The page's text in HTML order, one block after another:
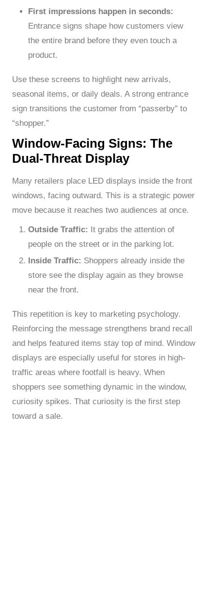
First impressions happen in seconds:
Entrance signs shape how customers view
the entire brand before they even touch a
product.
Use these screens to highlight new arrivals,
seasonal items, or daily deals. A strong entrance
sign transitions the customer from “passerby” to
“shopper.”
Window-Facing Signs: The
Dual-Threat Display
Many retailers place LED displays inside the front
windows, facing outward. This is a strategic power
move because it reaches two audiences at once.
Outside Traffic: It grabs the attention of
people on the street or in the parking lot.
Inside Traffic: Shoppers already inside the
store see the display again as they browse
near the front.
This repetition is key to marketing psychology.
Reinforcing the message strengthens brand recall
and helps featured items stay top of mind. Window
displays are especially useful for stores in high-
traffic areas where footfall is heavy. When
shoppers see something dynamic in the window,
curiosity spikes. That curiosity is the first step
toward a sale.